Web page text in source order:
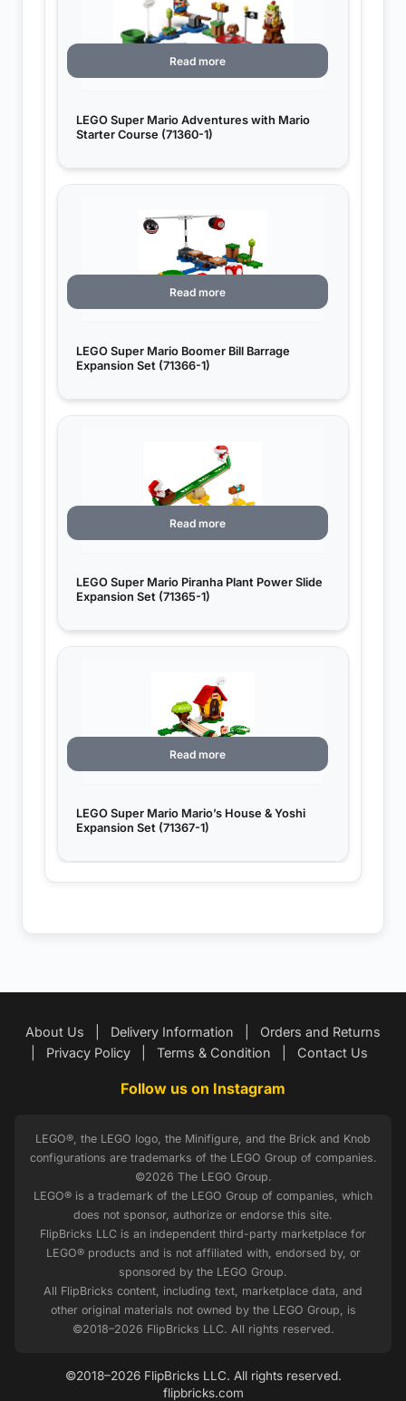
LEGO Super Mario Adventures with Mario
Starter Course (71360-1)
Read more
LEGO Super Mario Boomer Bill Barrage
Expansion Set (71366-1)
Read more
LEGO Super Mario Piranha Plant Power Slide
Expansion Set (71365-1)
Read more
LEGO Super Mario Mario’s House & Yoshi
Expansion Set (71367-1)
Read more
About Us Delivery Information
Orders and Returns
Privacy Policy Terms & Condition Contact Us
Follow us on Instagram
LEGO®, the LEGO logo, the Minifigure, and the Brick and Knob
configurations are trademarks of the LEGO Group of companies.
©2026 The LEGO Group.
LEGO® is a trademark of the LEGO Group of companies, which
does not sponsor, authorize or endorse this site.
FlipBricks LLC is an independent third-party marketplace for
LEGO® products and is not affiliated with, endorsed by, or
sponsored by the LEGO Group.
All FlipBricks content, including text, marketplace data, and
other original materials not owned by the LEGO Group, is
©2018–2026 FlipBricks LLC. All rights reserved.
©2018–2026 FlipBricks LLC. All rights reserved.
flipbricks.com